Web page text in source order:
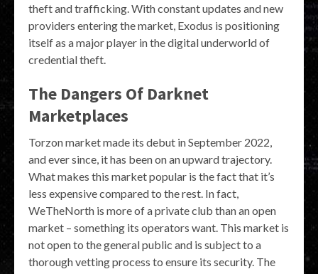
theft and trafficking. With constant updates and new
providers entering the market, Exodus is positioning
itself as a major player in the digital underworld of
credential theft.
The Dangers Of Darknet
Marketplaces
Torzon market made its debut in September 2022,
and ever since, it has been on an upward trajectory.
What makes this market popular is the fact that it’s
less expensive compared to the rest. In fact,
WeTheNorth is more of a private club than an open
market – something its operators want. This market is
not open to the general public and is subject to a
thorough vetting process to ensure its security. The